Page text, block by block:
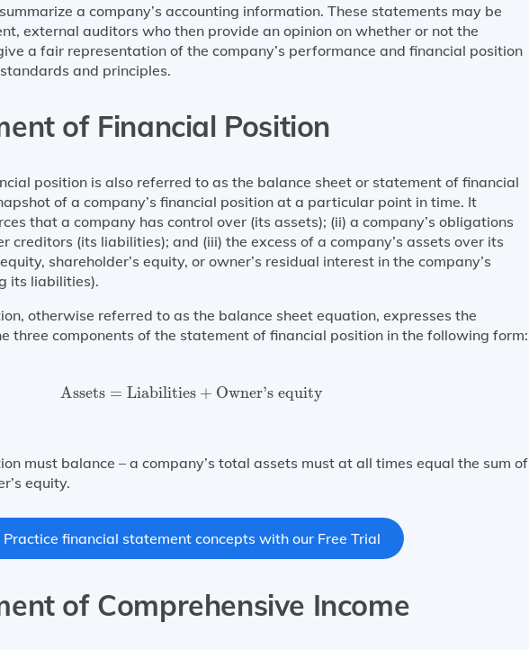
a company’s accounting information. These statements may be
external auditors who then provide an opinion on whether or not the
a fair representation of the company’s performance and financial position
and principles.
of Financial Position
position is also referred to as the balance sheet or statement of financial
of a company’s financial position at a particular point in time. It
that a company has control over (its assets); (ii) a company’s obligations
creditors (its liabilities); and (iii) the excess of a company’s assets over its
shareholder’s equity, or owner’s residual interest in the company’s
its liabilities).
otherwise referred to as the balance sheet equation, expresses the
three components of the statement of financial position in the following form:
Assets = Liabilities + Owner’s equity
Assets Liabilities+ Owner’s equity
must balance – a company’s total assets must at all times equal the sum of
equity.
Practice financial statement concepts with our Free Trial
of Comprehensive Income